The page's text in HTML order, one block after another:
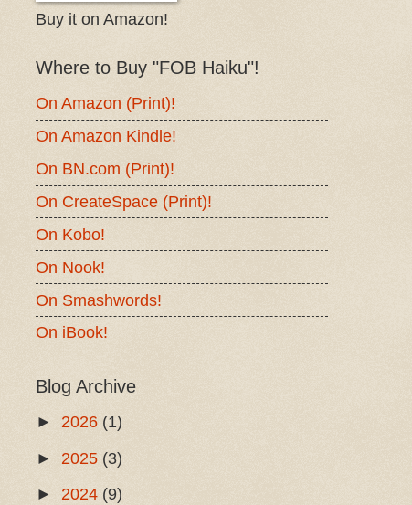
Buy it on Amazon!
Where to Buy "FOB Haiku"!
On Amazon (Print)!
On Amazon Kindle!
On BN.com (Print)!
On CreateSpace (Print)!
On Kobo!
On Nook!
On Smashwords!
On iBook!
Blog Archive
► 2026 (1)
► 2025 (3)
► 2024 (9)